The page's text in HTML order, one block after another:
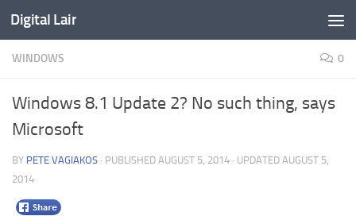
Skip to content
Digital Lair
WINDOWS 0
Windows 8.1 Update 2? No such thing, says
Microsoft
BY PETE VAGIAKOS · PUBLISHED AUGUST 5, 2014 · UPDATED AUGUST 5,
2014